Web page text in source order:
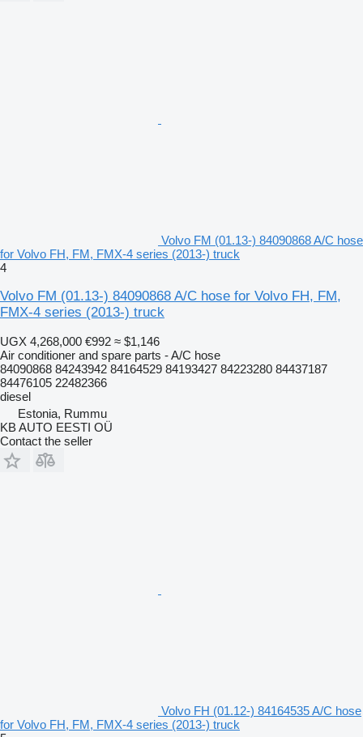
Volvo FM (01.13-) 84090868 A/C hose
for Volvo FH, FM, FMX-4 series (2013-) truck
4
Volvo FM (01.13-) 84090868 A/C hose for Volvo FH, FM,
FMX-4 series (2013-) truck
UGX 4,268,000 €992 ≈ $1,146
Air conditioner and spare parts - A/C hose
84090868 84243942 84164529 84193427 84223280 84437187
84476105 22482366
diesel
Estonia, Rummu
KB AUTO EESTI OÜ
Contact the seller
Volvo FH (01.12-) 84164535 A/C hose
for Volvo FH, FM, FMX-4 series (2013-) truck